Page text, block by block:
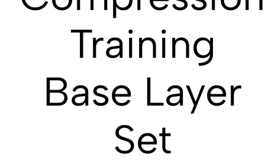
Training
Base Layer
Set